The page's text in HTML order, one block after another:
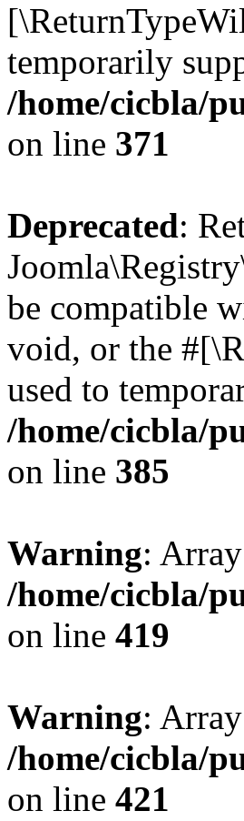
temporarily
/home/cicbla/
on line 371
Deprecated:
be compatible
void, or the
used to
/home/cicbla/
on line 385
Warning:
/home/cicbla/
on line 419
Warning:
/home/cicbla/
on line 421